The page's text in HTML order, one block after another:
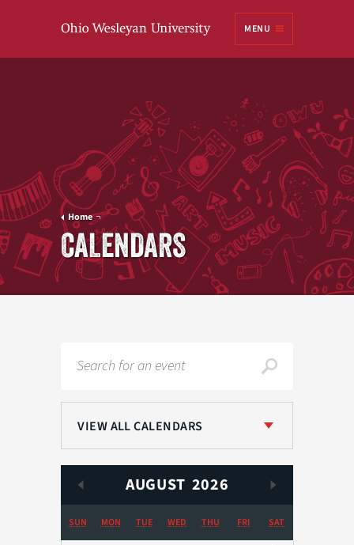
MENU
Home
CALENDARS
VIEW ALL CALENDARS
AUGUST 2026
SUN MON TUE WED THU FRI SAT